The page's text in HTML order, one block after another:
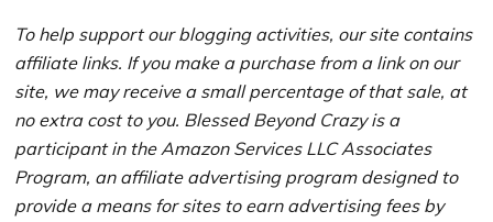
To help support our blogging activities, our site contains
affiliate links. If you make a purchase from a link on our
site, we may receive a small percentage of that sale, at
no extra cost to you. Blessed Beyond Crazy is a
participant in the Amazon Services LLC Associates
Program, an affiliate advertising program designed to
provide a means for sites to earn advertising fees by